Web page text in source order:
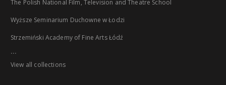
The Polish National Film, Television and Theatre School
Wyższe Seminarium Duchowne w Łodzi
Strzemiński Academy of Fine Arts Łódź
...
View all collections